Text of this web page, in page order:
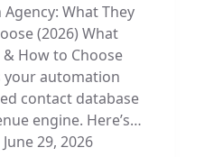
What They
(2026) What
How to Choose
your automation
contact database
engine. Here’s…
June 29, 2026